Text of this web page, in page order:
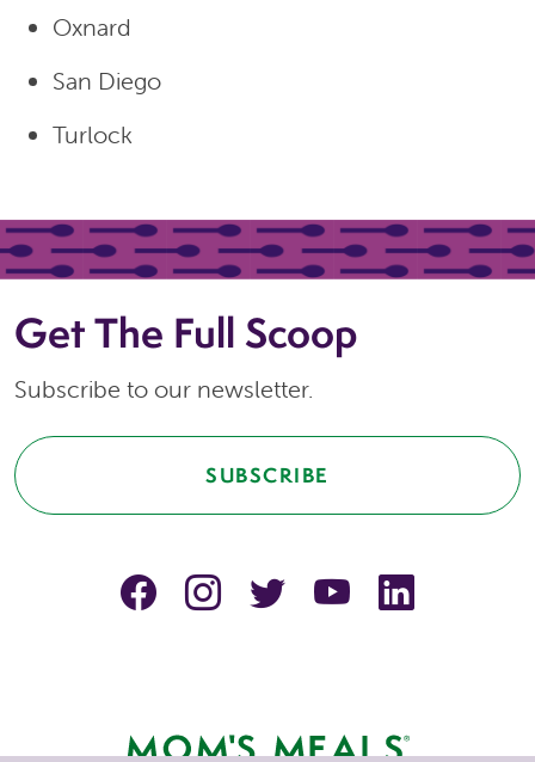
Oxnard
San Diego
Turlock
Get The Full Scoop
Subscribe to our newsletter.
SUBSCRIBE
facebookinstagram
TwitterYouTube